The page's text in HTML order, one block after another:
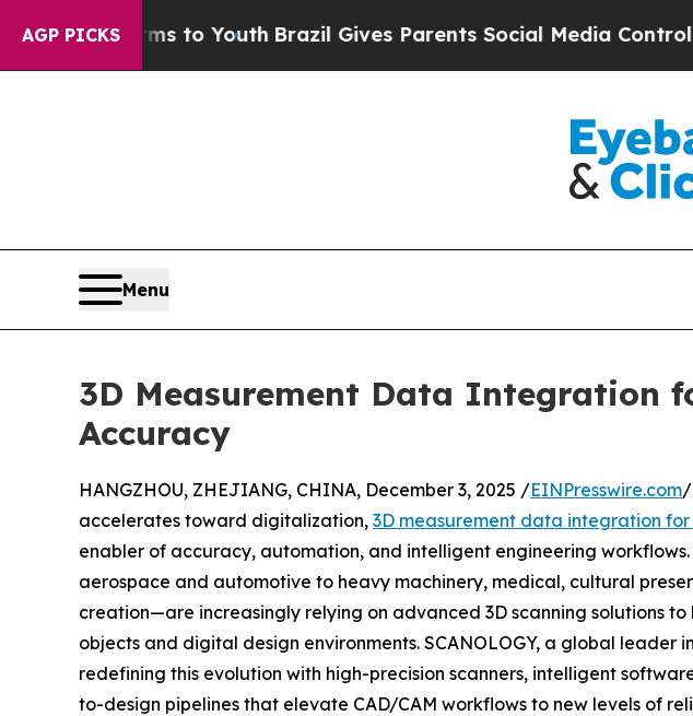
AGP PICKS
to Youth Brazil Gives Parents Social Media Controls for Their
Menu
3D Measurement Data Integration
Accuracy
HANGZHOU, ZHEJIANG, CHINA, December 3, 2025 /EINPresswire.com/
accelerates toward digitalization, 3D measurement data integration for
enabler of accuracy, automation, and intelligent engineering
aerospace and automotive to heavy machinery, medical, cultural
creation—are increasingly relying on advanced 3D scanning solutions
objects and digital design environments. SCANOLOGY, a global leader
redefining this evolution with high-precision scanners, intelligent
to-design pipelines that elevate CAD/CAM workflows to new levels of